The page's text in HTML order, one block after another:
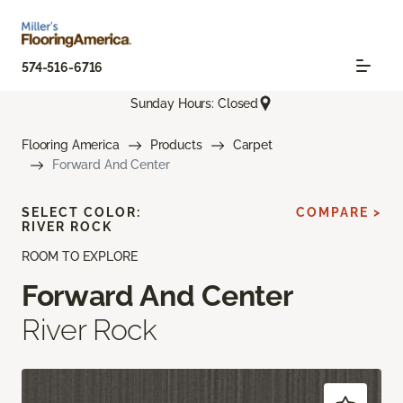
574-516-6716
Sunday Hours: Closed
Flooring America Products
Carpet
Forward And Center
ROOM TO EXPLORE
Forward And Center
River Rock
SELECT COLOR:
RIVER ROCK
COMPARE >